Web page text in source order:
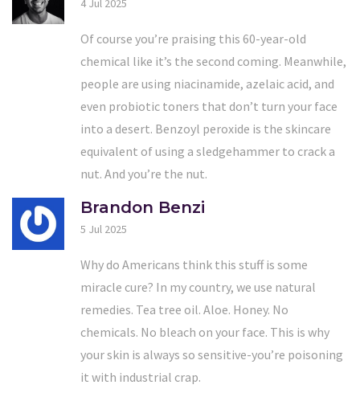
4 Jul 2025
Of course you’re praising this 60-year-old
chemical like it’s the second coming. Meanwhile,
people are using niacinamide, azelaic acid, and
even probiotic toners that don’t turn your face
into a desert. Benzoyl peroxide is the skincare
equivalent of using a sledgehammer to crack a
nut. And you’re the nut.
Brandon Benzi
5 Jul 2025
Why do Americans think this stuff is some
miracle cure? In my country, we use natural
remedies. Tea tree oil. Aloe. Honey. No
chemicals. No bleach on your face. This is why
your skin is always so sensitive-you’re poisoning
it with industrial crap.